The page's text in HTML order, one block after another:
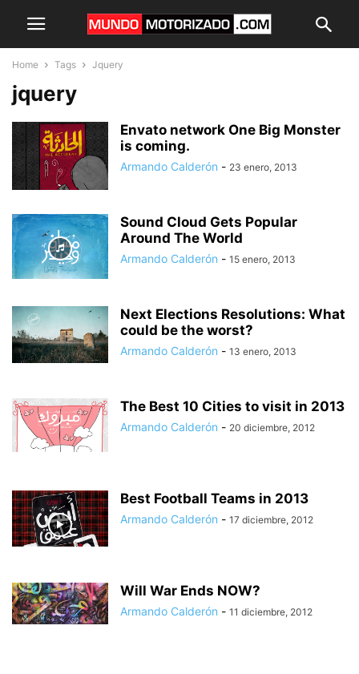
Home Tags Jquery
jquery
Envato network One Big Monster
is coming.
Armando Calderón - 23 enero, 2013
Sound Cloud Gets Popular
Around The World
Armando Calderón - 15 enero, 2013
Next Elections Resolutions: What
could be the worst?
Armando Calderón - 13 enero, 2013
The Best 10 Cities to visit in 2013
Armando Calderón - 20 diciembre, 2012
Best Football Teams in 2013
Armando Calderón - 17 diciembre, 2012
Will War Ends NOW?
Armando Calderón - 11 diciembre, 2012